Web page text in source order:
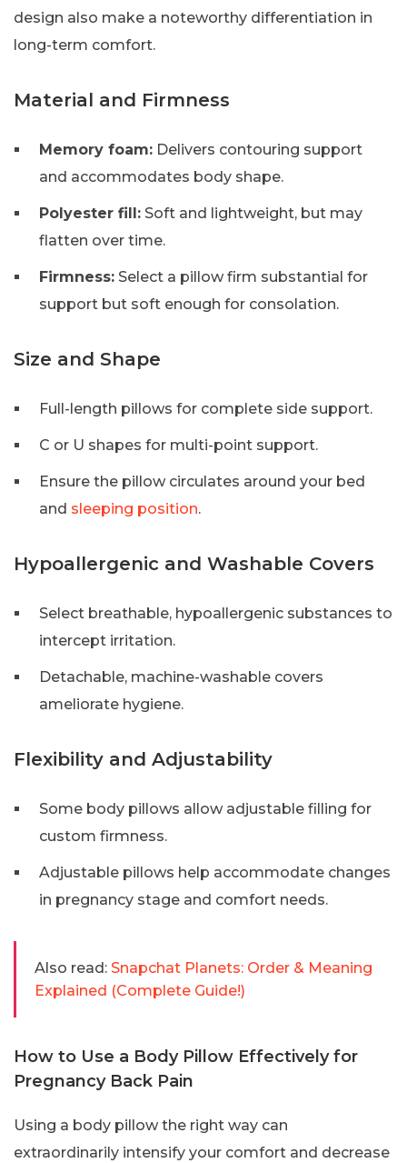
design also make a noteworthy differentiation in
long-term comfort.
Material and Firmness
Memory foam: Delivers contouring support
and accommodates body shape.
Polyester fill: Soft and lightweight, but may
flatten over time.
Firmness: Select a pillow firm substantial for
support but soft enough for consolation.
Size and Shape
Full-length pillows for complete side support.
C or U shapes for multi-point support.
Ensure the pillow circulates around your bed
and sleeping position.
Hypoallergenic and Washable Covers
Select breathable, hypoallergenic substances to
intercept irritation.
Detachable, machine-washable covers
ameliorate hygiene.
Flexibility and Adjustability
Some body pillows allow adjustable filling for
custom firmness.
Adjustable pillows help accommodate changes
in pregnancy stage and comfort needs.
Also read: Snapchat Planets: Order & Meaning
Explained (Complete Guide!)
How to Use a Body Pillow Effectively for
Pregnancy Back Pain
Using a body pillow the right way can
extraordinarily intensify your comfort and decrease